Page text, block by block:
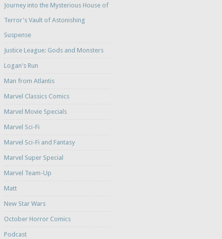
Journey into the Mysterious House of
Terror's Vault of Astonishing
Suspense
Justice League: Gods and Monsters
Logan's Run
Man from Atlantis
Marvel Classics Comics
Marvel Movie Specials
Marvel Sci-Fi
Marvel Sci-Fi and Fantasy
Marvel Super Special
Marvel Team-Up
Matt
New Star Wars
October Horror Comics
Podcast